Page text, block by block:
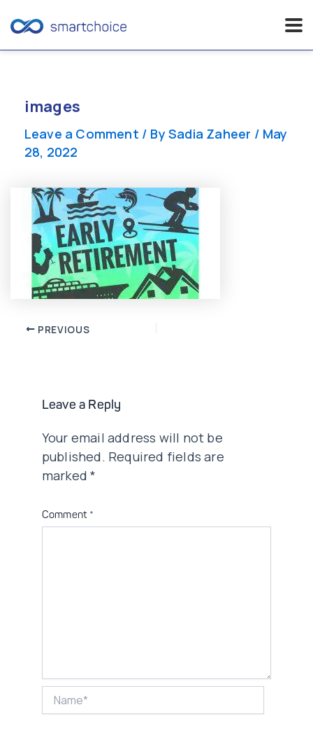
contentimages
Leave a Comment / By Sadia Zaheer / May
28, 2022
Post PREVIOUS
Leave a Reply
Your email address will not be
published. Required fields are
marked*
Comment *